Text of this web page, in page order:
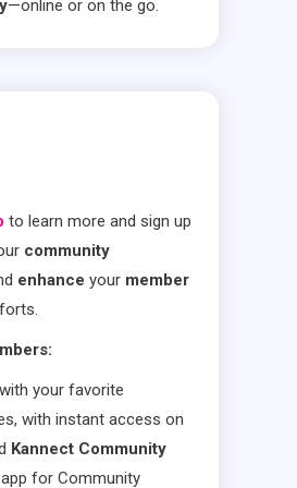
—online or on the go.
to learn more and sign up
community
enhance your member
your favorite
with instant access on
Kannect Community
for Community